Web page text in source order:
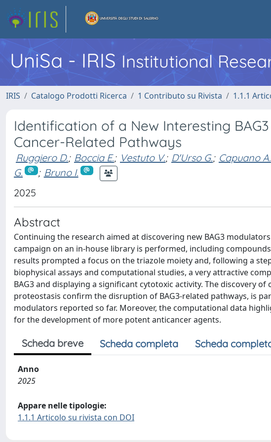
UniSa - IRIS Institutional
IRIS Catalogo Prodotti Ricerca 1 Contributo su Rivista 1.1.1
Identification of a New Interesting
Cancer-Related Pathways
Ruggiero D.; Boccia E.; Vestuto V.; D'Urso G.; Capuano A.
G.
; Bruno I.
2025
Abstract
Continuing the research aimed at discovering new BAG3
campaign on an in-house library is performed, including
results prompted a focus on the triazole moiety and, following a
biophysical assays and computational studies, a very attractive
BAG3 and displaying a significant cytotoxic activity. The discovery
proteostasis confirm the disruption of BAG3-related pathways, is
modulators reported so far. Moreover, the computational data
for the development of more potent anticancer agents.
Scheda breve Scheda completa Scheda
Anno
2025
Appare nelle tipologie:
1.1.1 Articolo su rivista con DOI